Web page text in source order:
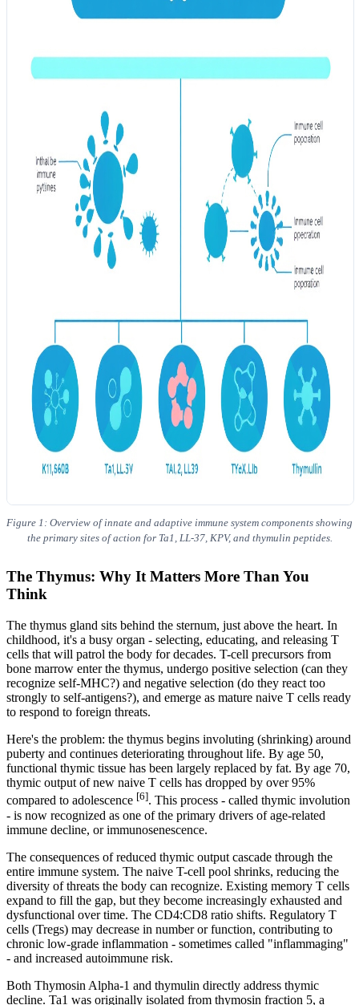
Figure 1: Overview of innate and adaptive immune system components showing
the primary sites of action for Ta1, LL-37, KPV, and thymulin peptides.
The Thymus: Why It Matters More Than You
Think
The thymus gland sits behind the sternum, just above the heart. In
childhood, it's a busy organ - selecting, educating, and releasing T
cells that will patrol the body for decades. T-cell precursors from
bone marrow enter the thymus, undergo positive selection (can they
recognize self-MHC?) and negative selection (do they react too
strongly to self-antigens?), and emerge as mature naive T cells ready
to respond to foreign threats.
Here's the problem: the thymus begins involuting (shrinking) around
puberty and continues deteriorating throughout life. By age 50,
functional thymic tissue has been largely replaced by fat. By age 70,
thymic output of new naive T cells has dropped by over 95%
compared to adolescence [6]. This process - called thymic involution
- is now recognized as one of the primary drivers of age-related
immune decline, or immunosenescence.
The consequences of reduced thymic output cascade through the
entire immune system. The naive T-cell pool shrinks, reducing the
diversity of threats the body can recognize. Existing memory T cells
expand to fill the gap, but they become increasingly exhausted and
dysfunctional over time. The CD4:CD8 ratio shifts. Regulatory T
cells (Tregs) may decrease in number or function, contributing to
chronic low-grade inflammation - sometimes called "inflammaging"
- and increased autoimmune risk.
Both Thymosin Alpha-1 and thymulin directly address thymic
decline. Ta1 was originally isolated from thymosin fraction 5, a